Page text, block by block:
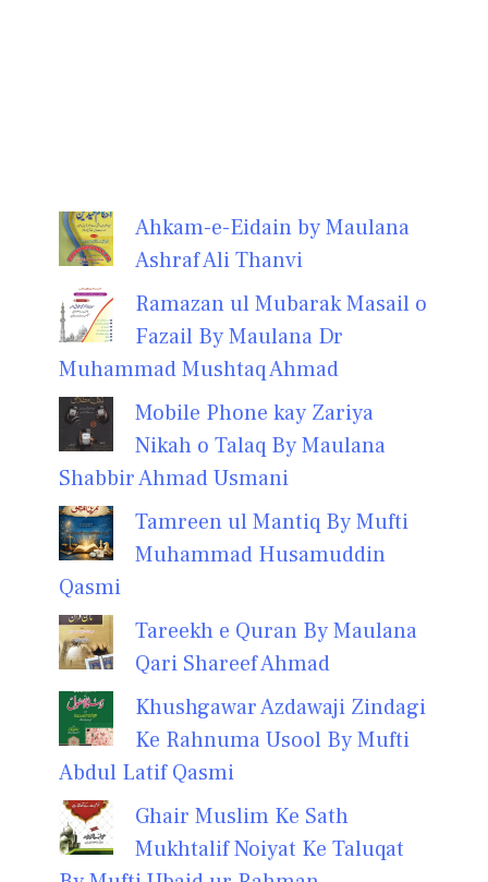
Ahkam-e-Eidain by Maulana
Ashraf Ali Thanvi
Ramazan ul Mubarak Masail o
Fazail By Maulana Dr
Muhammad Mushtaq Ahmad
Mobile Phone kay Zariya
Nikah o Talaq By Maulana
Shabbir Ahmad Usmani
Tamreen ul Mantiq By Mufti
Muhammad Husamuddin
Qasmi
Tareekh e Quran By Maulana
Qari Shareef Ahmad
Khushgawar Azdawaji Zindagi
Ke Rahnuma Usool By Mufti
Abdul Latif Qasmi
Ghair Muslim Ke Sath
Mukhtalif Noiyat Ke Taluqat